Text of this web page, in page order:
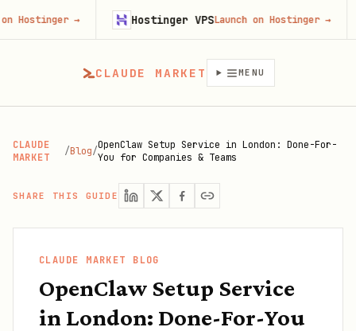
CLAUDE MARKET MENU
CLAUDE
MARKET
/Blog/OpenClaw Setup Service in London: Done-For-
You for Companies & Teams
SHARE THIS GUIDE
CLAUDE MARKET BLOG
OpenClaw Setup Service
in London: Done-For-You
→ Hostinger VPSLaunch on Hostinger→